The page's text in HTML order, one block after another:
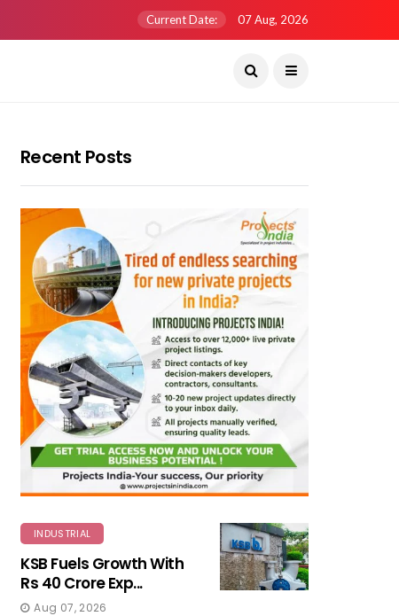
Current Date: 07 Aug, 2026
Recent Posts
INDUSTRIAL
KSB Fuels Growth With
Rs 40 Crore Exp...
Aug 07, 2026